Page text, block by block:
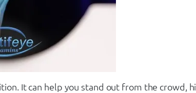
It can help you stand out from the crowd,